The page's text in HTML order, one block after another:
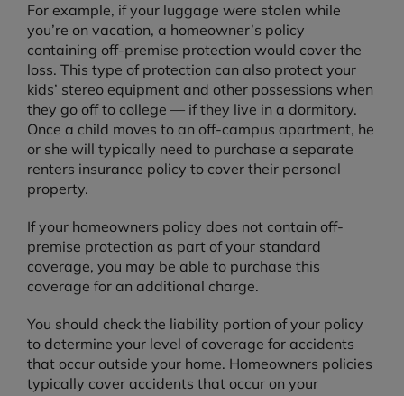
For example, if your luggage were stolen while
you’re on vacation, a homeowner’s policy
containing off-premise protection would cover the
loss. This type of protection can also protect your
kids’ stereo equipment and other possessions when
they go off to college — if they live in a dormitory.
Once a child moves to an off-campus apartment, he
or she will typically need to purchase a separate
renters insurance policy to cover their personal
property.
If your homeowners policy does not contain off-
premise protection as part of your standard
coverage, you may be able to purchase this
coverage for an additional charge.
You should check the liability portion of your policy
to determine your level of coverage for accidents
that occur outside your home. Homeowners policies
typically cover accidents that occur on your